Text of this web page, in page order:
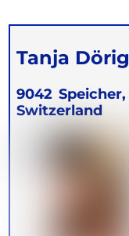
Tanja Dörig
9042 Speicher,
Switzerland